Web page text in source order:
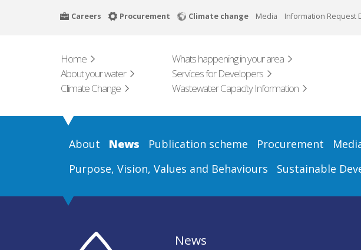
Careers Procurement Climate change Media Information Request
Home Whats happening in your area
About your water
Services for Developers
Climate Change
Wastewater Capacity Information
About News Publication scheme Procurement
Purpose, Vision, Values and Behaviours
Sustainable
News